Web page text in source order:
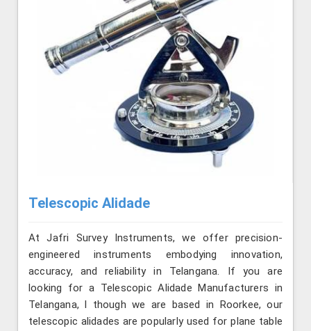
Telescopic Alidade
At Jafri Survey Instruments, we offer precision-
engineered instruments embodying innovation,
accuracy, and reliability in Telangana. If you are
looking for a Telescopic Alidade Manufacturers in
Telangana, l though we are based in Roorkee, our
telescopic alidades are popularly used for plane table